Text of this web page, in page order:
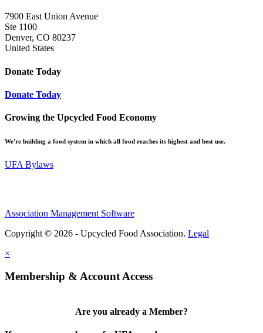
7900 East Union Avenue
Ste 1100
Denver, CO 80237
United States
Donate Today
Donate Today
Growing the Upcycled Food Economy
We're building a food system in which all food reaches its highest and best use.
UFA Bylaws
Association Management Software
Copyright © 2026 - Upcycled Food Association. Legal
×
Membership & Account Access
Are you already a Member?